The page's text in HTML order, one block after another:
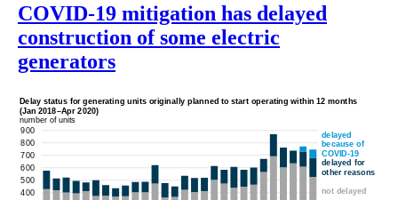
COVID-19 mitigation has delayed
construction of some electric
generators